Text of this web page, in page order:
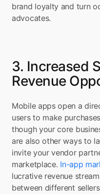
brand loyalty and turn
advocates.
3. Increased
Revenue
Mobile apps open a
users to make
though your core
are also other ways to
invite your vendor
marketplace. In-app
lucrative revenue
between different